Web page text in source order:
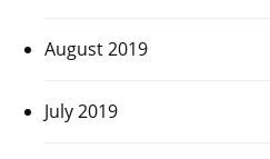
August 2019
July 2019